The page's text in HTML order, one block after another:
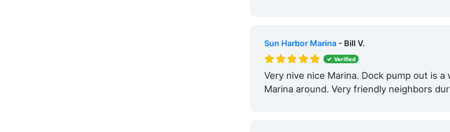
Sun Harbor Marina- Bill V.
Verified
Very nive nice Marina. Dock pump out is
Marina around. Very friendly neighbors